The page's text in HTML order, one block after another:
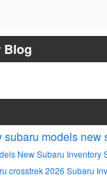
Blog
subaru models new
New Subaru Inventory
crosstrek2026 Subaru